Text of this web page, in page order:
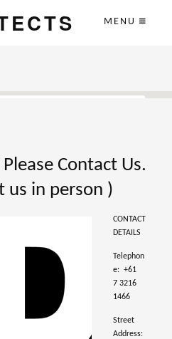
MENU
OK
Contact Us.
us in person )
CONTACT
DETAILS
Telephon
e: +61
7 3216
1466
Street
Address: